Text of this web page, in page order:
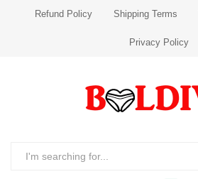
Refund Policy Shipping Terms
Privacy Policy